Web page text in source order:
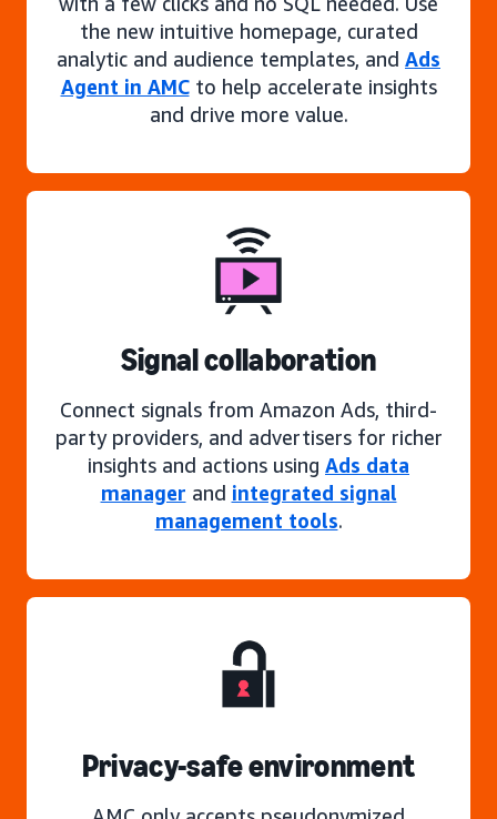
the new intuitive homepage, curated
analytic and audience templates, and Ads
Agent in AMCto help accelerate insights
and drive more value.
Signal collaboration
Connect signals from Amazon Ads, third-
party providers, and advertisers for richer
insights and actions using Ads data
manager and integrated signal
management tools.
Privacy-safe environment